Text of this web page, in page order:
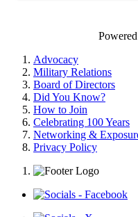
Advocacy
Military Relations
Board of Directors
Did You Know?
How to Join
Celebrating 100 Years
Networking &
Privacy Policy